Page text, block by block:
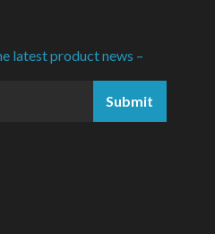
latest product news –